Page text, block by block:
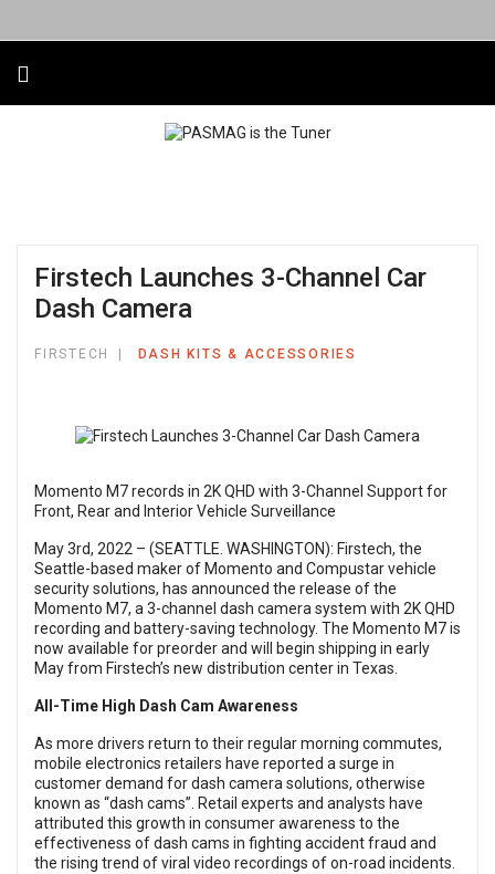
Firstech Launches 3-Channel Car
Dash Camera
FIRSTECH DASH KITS & ACCESSORIES
Momento M7 records in 2K QHD with 3-Channel Support for
Front, Rear and Interior Vehicle Surveillance
May 3rd, 2022 – (SEATTLE. WASHINGTON): Firstech, the
Seattle-based maker of Momento and Compustar vehicle
security solutions, has announced the release of the
Momento M7, a 3-channel dash camera system with 2K QHD
recording and battery-saving technology. The Momento M7 is
now available for preorder and will begin shipping in early
May from Firstech’s new distribution center in Texas.
All-Time High Dash Cam Awareness
As more drivers return to their regular morning commutes,
mobile electronics retailers have reported a surge in
customer demand for dash camera solutions, otherwise
known as “dash cams”. Retail experts and analysts have
attributed this growth in consumer awareness to the
effectiveness of dash cams in fighting accident fraud and
the rising trend of viral video recordings of on-road incidents.